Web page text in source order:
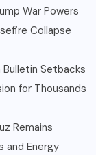
War Powers
Collapse
Bulletin Setbacks
for Thousands
Remains
and Energy